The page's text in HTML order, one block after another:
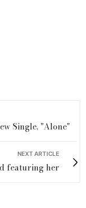
Single, "Alone"
NEXT ARTICLE
featuring her